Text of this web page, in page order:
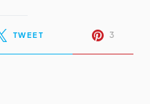
TWEET 3